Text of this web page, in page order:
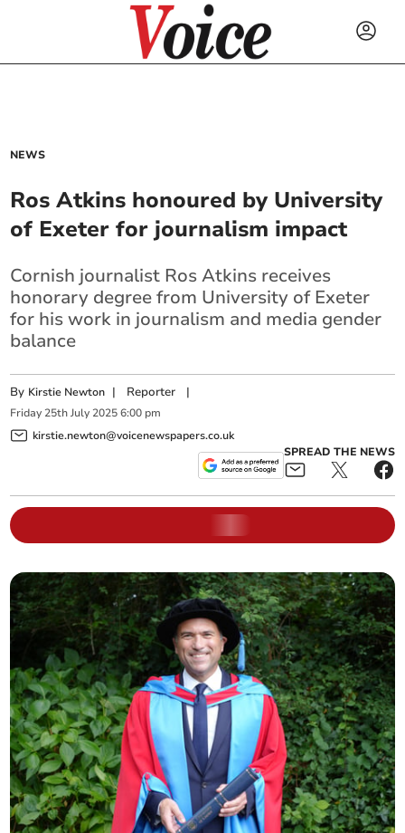
NEWS
Ros Atkins honoured by University
of Exeter for journalism impact
Cornish journalist Ros Atkins receives
honorary degree from University of Exeter
for his work in journalism and media gender
balance
By Kirstie Newton | Reporter |
Friday 25th July 2025 6:00 pm
kirstie.newton@voicenewspapers.co.uk
SPREAD THE NEWS